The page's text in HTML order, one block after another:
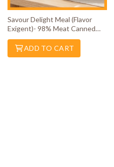
Savour Delight Meal (Flavor
Exigent)- 98% Meat Canned
Wet Cat Food
ADD TO CART